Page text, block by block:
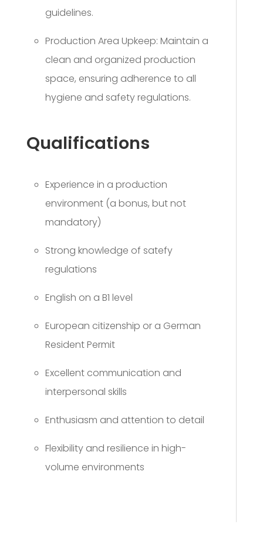
guidelines.
Production Area Upkeep: Maintain a
clean and organized production
space, ensuring adherence to all
hygiene and safety regulations.
Qualifications
Experience in a production
environment (a bonus, but not
mandatory)
Strong knowledge of satefy
regulations
English on a B1 level
European citizenship or a German
Resident Permit
Excellent communication and
interpersonal skills
Enthusiasm and attention to detail
Flexibility and resilience in high-
volume environments